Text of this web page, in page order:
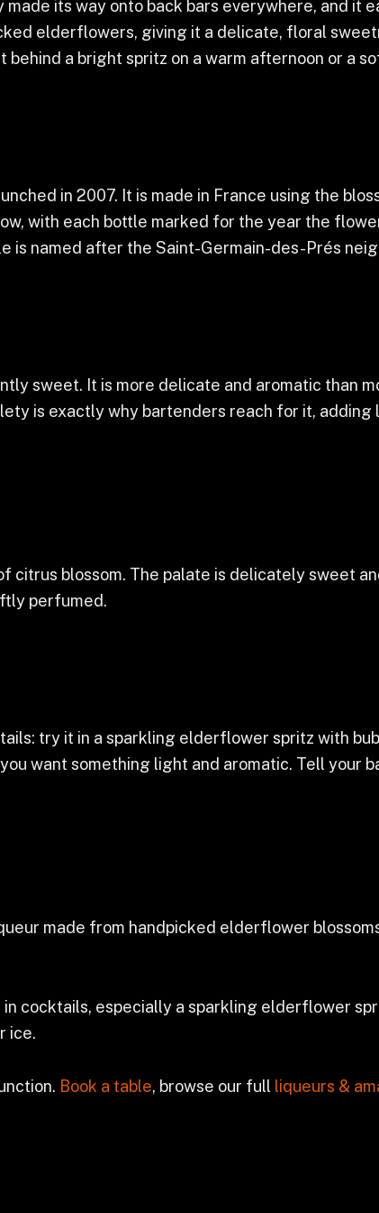
its way onto back bars everywhere, and it
elderflowers, giving it a delicate, floral
a bright spritz on a warm afternoon or a
in 2007. It is made in France using the
with each bottle marked for the year the
is named after the Saint-Germain-des-Prés
sweet. It is more delicate and aromatic than
is exactly why bartenders reach for it,
citrus blossom. The palate is delicately sweet
perfumed.
try it in a sparkling elderflower spritz with
want something light and aromatic. Tell your
made from handpicked elderflower
in cocktails, especially a sparkling elderflower
ice.
Book a table, browse our full liqueurs &